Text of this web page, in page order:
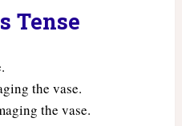
Tense
the vase.
the vase.